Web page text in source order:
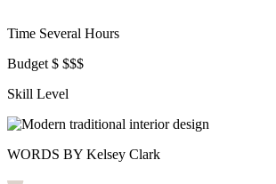
Time Several Hours
Budget $ $$$
Skill Level
WORDS BY Kelsey Clark